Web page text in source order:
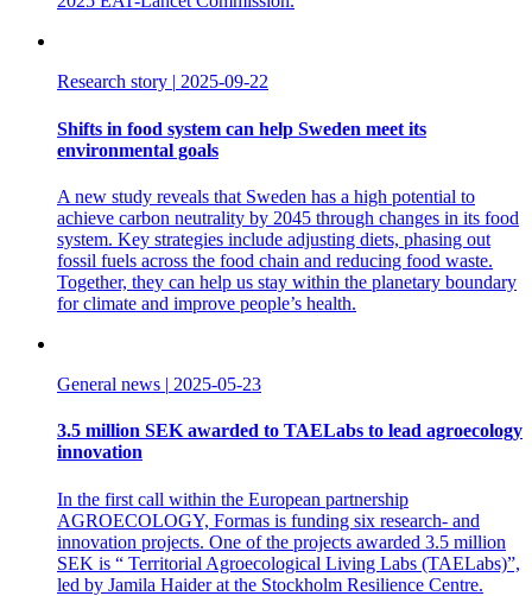
Research story 2025-09-22
Shifts in food system can help Sweden meet its
environmental goals
A new study reveals that Sweden has a high potential to
achieve carbon neutrality by 2045 through changes in its food
system. Key strategies include adjusting diets, phasing out
fossil fuels across the food chain and reducing food waste.
Together, they can help us stay within the planetary boundary
for climate and improve people’s health.
General news | 2025-05-23
3.5 million SEK awarded to TAELabs to lead agroecology
innovation
In the first call within the European partnership
AGROECOLOGY, Formas is funding six research- and
innovation projects. One of the projects awarded 3.5 million
SEK is “ Territorial Agroecological Living Labs (TAELabs)”,
led by Jamila Haider at the Stockholm Resilience Centre.